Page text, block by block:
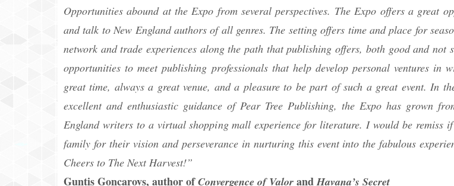
Opportunities abound at the Expo from several perspectives. The Expo offers a great
and talk to New England authors of all genres. The setting offers time and place for
network and trade experiences along the path that publishing offers, both good and not
opportunities to meet publishing professionals that help develop personal ventures in
great time, always a great venue, and a pleasure to be part of such a great event. In
excellent and enthusiastic guidance of Pear Tree Publishing, the Expo has grown
England writers to a virtual shopping mall experience for literature. I would be remiss
family for their vision and perseverance in nurturing this event into the fabulous
Cheers to The Next Harvest!”
Guntis Goncarovs, author ofConvergence of Valor andHavana’s Secret